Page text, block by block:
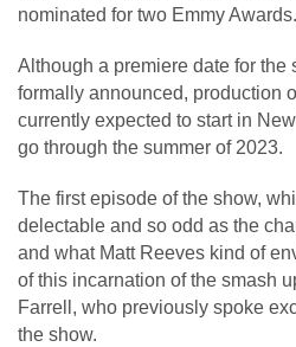
nominated for two Emmy Awards.
Although a premiere date for the
formally announced, production
currently expected to start in
go through the summer of 2023.
The first episode of the show,
delectable and so odd as the
and what Matt Reeves kind of
of this incarnation of the smash
Farrell, who previously spoke
the show.